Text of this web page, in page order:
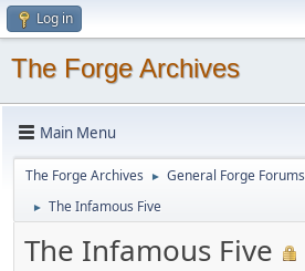
Log in
The Forge Archives
Main Menu
The Forge Archives ► General Forge Forums
► The Infamous Five
The Infamous Five